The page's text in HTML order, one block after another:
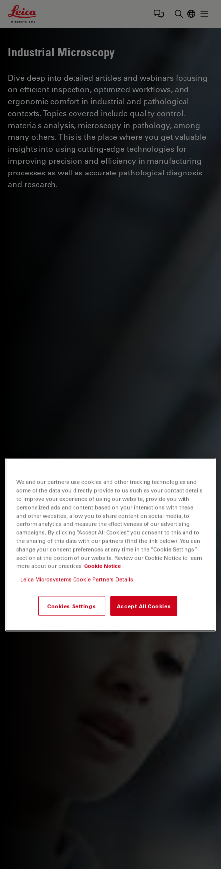
Leica Microsystems Logo
Industrial Microscopy
Dive deep into detailed articles and webinars focusing
on efficient inspection, optimized workflows, and
ergonomic comfort in industrial and pathological
contexts. Topics covered include quality control,
materials analysis, microscopy in pathology, among
many others. This is the place where you get valuable
insights into using cutting-edge technologies for
improving precision and efficiency in manufacturing
processes as well as accurate pathological diagnosis
and research.
We and our partners use cookies and other tracking technologies and
some of the data you directly provide to us such as your contact details
to improve your experience of using our website, provide you with
personalized ads and content based on your interactions with these
and other websites, allow you to share content on social media, to
perform analytics and measure the effectiveness of our advertising
campaigns. By clicking “Accept All Cookies”, you consent to this and to
the sharing of this data with our partners (find the link below). You can
change your consent preferences at any time in the “Cookie Settings”
section at the bottom of our website. Review our Cookie Notice to learn
more about our practices Cookie Notice
Leica Microsystems Cookie Partners Details
Cookies Settings Accept All Cookies